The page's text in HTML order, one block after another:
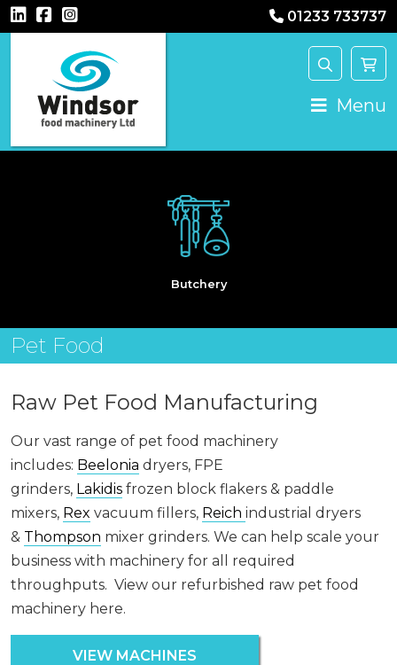
01233 733737
Main Navigation Menu
Butchery
Pet Food
Raw Pet Food Manufacturing
Our vast range of pet food machinery
includes: Beelonia dryers, FPE
grinders, Lakidis frozen block flakers & paddle
mixers, Rex vacuum fillers, Reich industrial dryers
& Thompson mixer grinders. We can help scale your
business with machinery for all required
throughputs. View our refurbished raw pet food
machinery here.
VIEW MACHINES